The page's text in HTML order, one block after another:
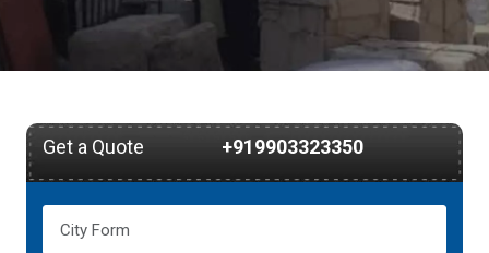
Get a Quote +919903323350